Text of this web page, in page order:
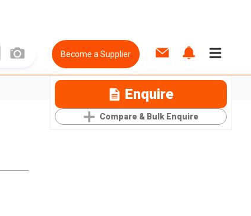
Become a Supplier
Enquire
Compare & Bulk Enquire